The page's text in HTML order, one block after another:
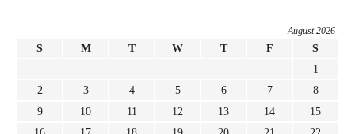
August 2026
S M T W T F
S
1
2
3 4 5 6 7
8
9
10 11 12 13 14
15